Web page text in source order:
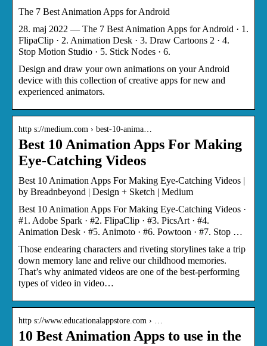
The 7 Best Animation Apps for Android
28. maj 2022 — The 7 Best Animation Apps for Android · 1.
FlipaClip · 2. Animation Desk · 3. Draw Cartoons 2 · 4.
Stop Motion Studio · 5. Stick Nodes · 6.
Design and draw your own animations on your Android
device with this collection of creative apps for new and
experienced animators.
http s://medium.com › best-10-anima…
Best 10 Animation Apps For Making
Eye-Catching Videos
Best 10 Animation Apps For Making Eye-Catching Videos |
by Breadnbeyond | Design + Sketch | Medium
Best 10 Animation Apps For Making Eye-Catching Videos ·
#1. Adobe Spark · #2. FlipaClip · #3. PicsArt · #4.
Animation Desk · #5. Animoto · #6. Powtoon · #7. Stop …
Those endearing characters and riveting storylines take a trip
down memory lane and relive our childhood memories.
That’s why animated videos are one of the best-performing
types of video in video…
http s://www.educationalappstore.com › …
10 Best Animation Apps to use in the